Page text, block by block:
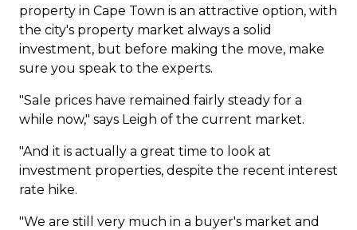
property in Cape Town is an attractive option, with
the city's property market always a solid
investment, but before making the move, make
sure you speak to the experts.
"Sale prices have remained fairly steady for a
while now," says Leigh of the current market.
"And it is actually a great time to look at
investment properties, despite the recent interest
rate hike.
"We are still very much in a buyer's market and